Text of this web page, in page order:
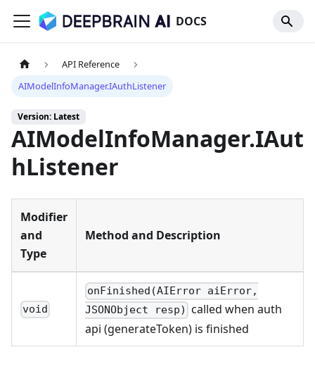
DOCS
API Reference
AIModelInfoManager.IAuthListener
Version: Latest
AIModelInfoManager.IAut
hListener
Modifier
and
Type
Method and Description
void
onFinished(AIError aiError,
JSONObject resp) called when auth
api (generateToken) is finished